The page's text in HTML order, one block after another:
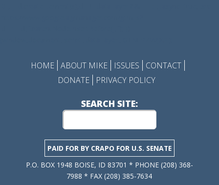
HOME ABOUT MIKE ISSUES
CONTACT
DONATE
PRIVACY POLICY
SEARCH SITE:
PAID FOR BY CRAPO FOR U.S. SENATE
P.O. BOX 1948 BOISE, ID 83701 * PHONE (208) 368-
7988 * FAX (208) 385-7634